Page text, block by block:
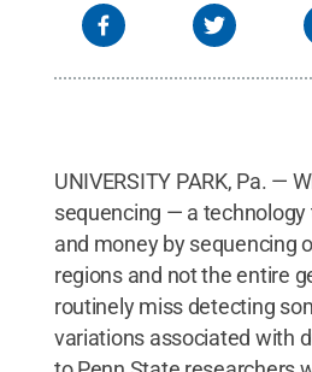
UNIVERSITY PARK, Pa. —
sequencing — a
and money by sequencing
regions and not the entire
routinely miss detecting
variations associated with